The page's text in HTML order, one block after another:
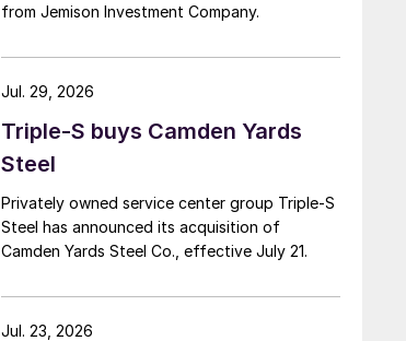
from Jemison Investment Company.
Triple-S buys Camden Yards
Steel
Privately owned service center group Triple-S
Steel has announced its acquisition of
Camden Yards Steel Co., effective July 21.
Jul. 29, 2026
Jul. 23, 2026